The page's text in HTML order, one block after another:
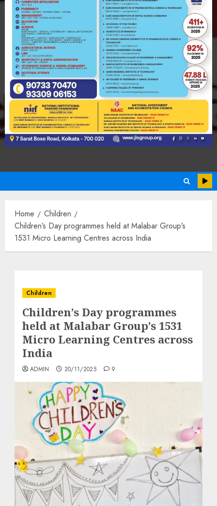
Home
Children
Children’s Day programmes held at Malabar Group’s
1531 Micro Learning Centres across India
Children
Children’s Day programmes
held at Malabar Group’s 1531
Micro Learning Centres across
India
ADMIN 20/11/2025 9